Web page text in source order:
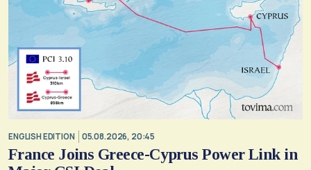
ENGLISH EDITION 05.08.2026, 20:45
France Joins Greece-Cyprus Power Link in